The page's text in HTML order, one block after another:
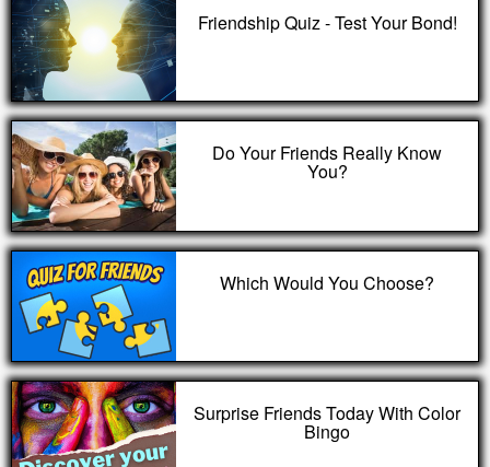
Friendship Quiz - Test Your Bond!
Do Your Friends Really Know
You?
Which Would You Choose?
Surprise Friends Today With Color
Bingo